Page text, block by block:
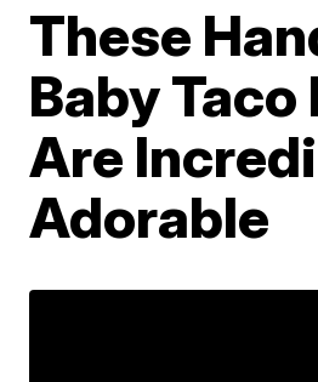
These
Baby
Are
Adorable